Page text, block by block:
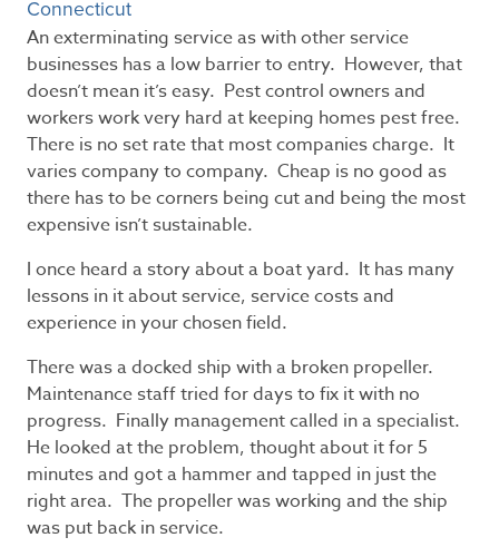
Connecticut
An exterminating service as with other service
businesses has a low barrier to entry. However, that
doesn’t mean it’s easy. Pest control owners and
workers work very hard at keeping homes pest free.
There is no set rate that most companies charge. It
varies company to company. Cheap is no good as
there has to be corners being cut and being the most
expensive isn’t sustainable.
I once heard a story about a boat yard. It has many
lessons in it about service, service costs and
experience in your chosen field.
There was a docked ship with a broken propeller.
Maintenance staff tried for days to fix it with no
progress. Finally management called in a specialist.
He looked at the problem, thought about it for 5
minutes and got a hammer and tapped in just the
right area. The propeller was working and the ship
was put back in service.